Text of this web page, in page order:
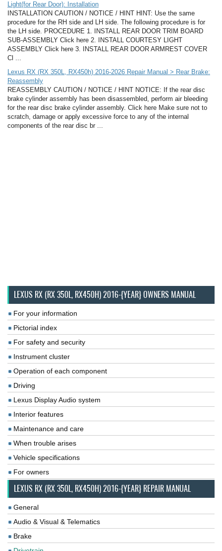
Light(for Rear Door): Installation
INSTALLATION CAUTION / NOTICE / HINT HINT: Use the same
procedure for the RH side and LH side. The following procedure is for
the LH side. PROCEDURE 1. INSTALL REAR DOOR TRIM BOARD
SUB-ASSEMBLY Click here 2. INSTALL COURTESY LIGHT
ASSEMBLY Click here 3. INSTALL REAR DOOR ARMREST COVER
Cl ...
Lexus RX (RX 350L, RX450h) 2016-2026 Repair Manual > Rear Brake:
Reassembly
REASSEMBLY CAUTION / NOTICE / HINT NOTICE: If the rear disc
brake cylinder assembly has been disassembled, perform air bleeding
for the rear disc brake cylinder assembly. Click here Make sure not to
scratch, damage or apply excessive force to any of the internal
components of the rear disc br ...
LEXUS RX (RX 350L, RX450H) 2016-{YEAR} OWNERS MANUAL
For your information
Pictorial index
For safety and security
Instrument cluster
Operation of each component
Driving
Lexus Display Audio system
Interior features
Maintenance and care
When trouble arises
Vehicle specifications
For owners
LEXUS RX (RX 350L, RX450H) 2016-{YEAR} REPAIR MANUAL
General
Audio & Visual & Telematics
Brake